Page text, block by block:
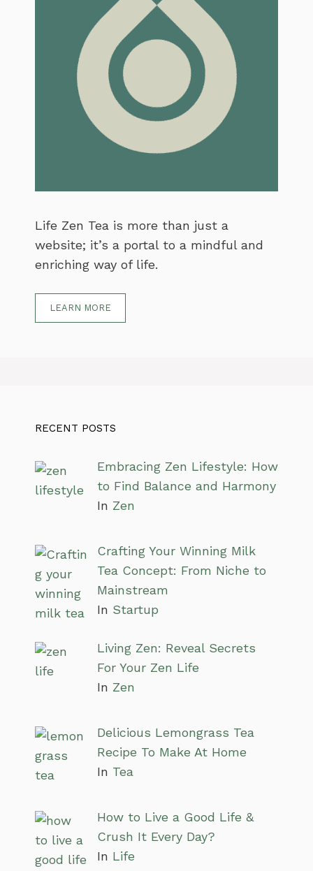
Life Zen Tea is more than just a
website; it’s a portal to a mindful and
enriching way of life.
LEARN MORE
RECENT POSTS
Embracing Zen Lifestyle: How
to Find Balance and Harmony
In Zen
Crafting Your Winning Milk
Tea Concept: From Niche to
Mainstream
In Startup
Living Zen: Reveal Secrets
For Your Zen Life
In Zen
Delicious Lemongrass Tea
Recipe To Make At Home
In Tea
How to Live a Good Life &
Crush It Every Day?
In Life